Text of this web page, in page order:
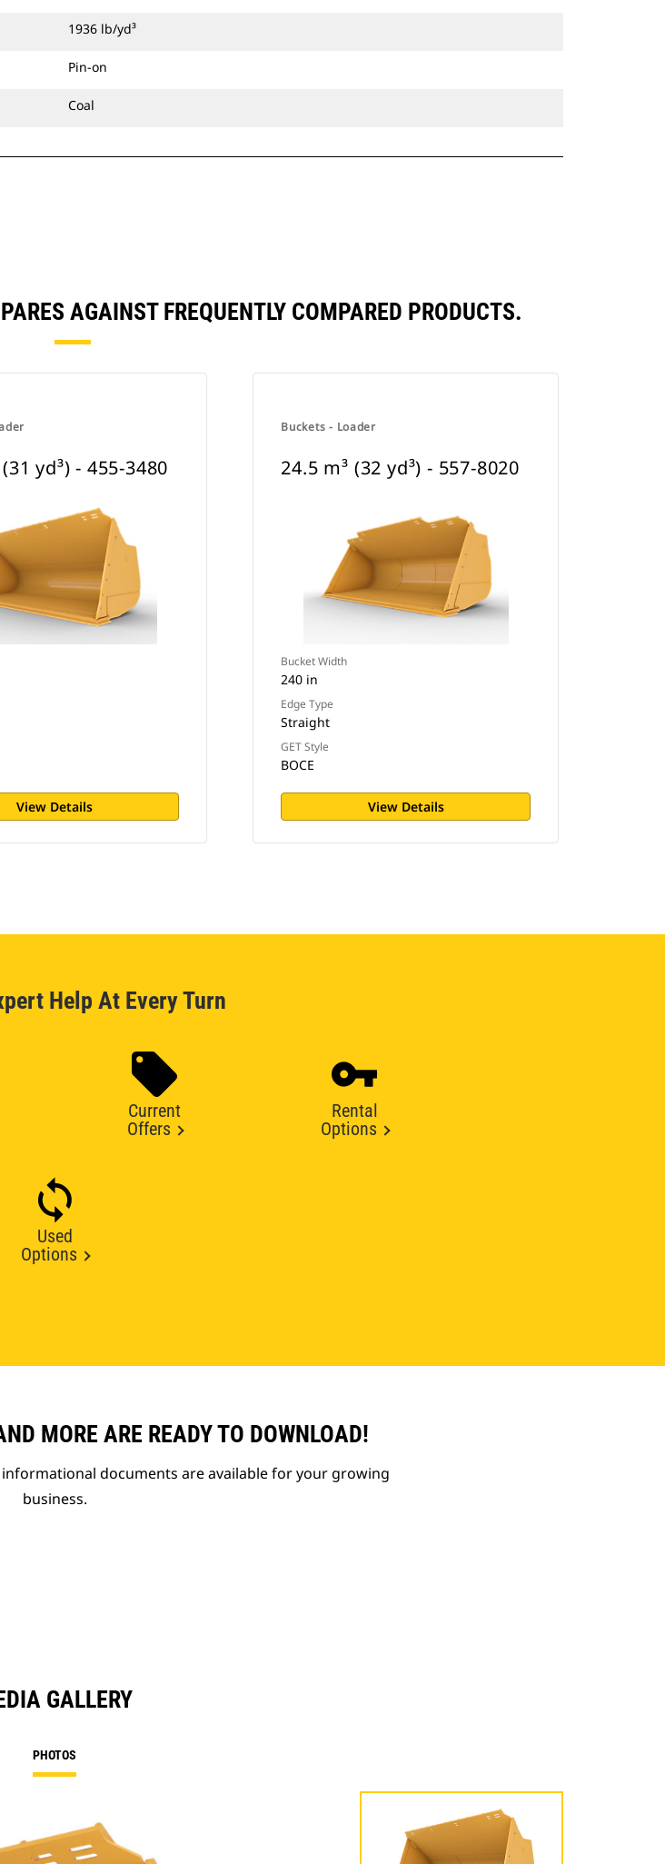
1936 lb/yd³
Pin-on
Coal
AGAINST FREQUENTLY COMPARED PRODUCTS.
yd³) - 455-3480
View Details
Buckets - Loader
24.5 m³ (32 yd³) - 557-8020
Bucket Width
240 in
Edge Type
Straight
GET Style
BOCE
View Details
Help At Every Turn
Current
Offers
Rental
Options
Used
Options
MORE ARE READY TO DOWNLOAD!
documents are available for your growing
business.
GALLERY
PHOTOS